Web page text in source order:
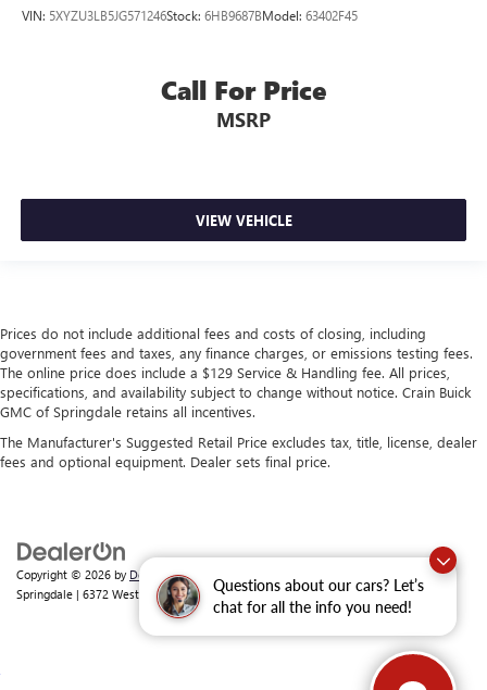
Questions about our cars? Let’s
chat for all the info you need!
VIN: 5XYZU3LB5JG571246Stock: 6HB9687BModel: 63402F45
Call For Price
MSRP
VIEW VEHICLE
Prices do not include additional fees and costs of closing, including
government fees and taxes, any finance charges, or emissions testing fees.
The online price does include a $129 Service & Handling fee. All prices,
specifications, and availability subject to change without notice. Crain Buick
GMC of Springdale retains all incentives.
The Manufacturer's Suggested Retail Price excludes tax, title, license, dealer
fees and optional equipment. Dealer sets final price.
Copyright © 2026 by DealerOn|Sitemap
Springdale | 6372 West Sunset Avenue,Springdale, AR72762| Sales:479-368-0339